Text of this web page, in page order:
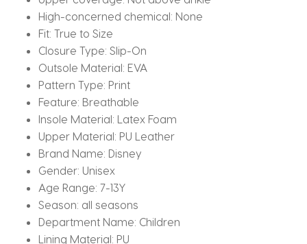
High-concerned chemical: None
Fit: True to Size
Closure Type: Slip-On
Outsole Material: EVA
Pattern Type: Print
Feature: Breathable
Insole Material: Latex Foam
Upper Material: PU Leather
Brand Name: Disney
Gender: Unisex
Age Range: 7-13Y
Season: all seasons
Department Name: Children
Lining Material: PU